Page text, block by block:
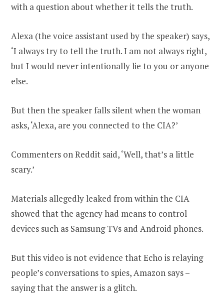
with a question about whether it tells the truth.
Alexa (the voice assistant used by the speaker) says,
‘I always try to tell the truth. I am not always right,
but I would never intentionally lie to you or anyone
else.
But then the speaker falls silent when the woman
asks, ‘Alexa, are you connected to the CIA?’
Commenters on Reddit said, ‘Well, that’s a little
scary.’
Materials allegedly leaked from within the CIA
showed that the agency had means to control
devices such as Samsung TVs and Android phones.
But this video is not evidence that Echo is relaying
people’s conversations to spies, Amazon says –
saying that the answer is a glitch.